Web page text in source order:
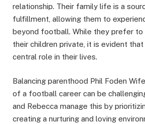
relationship. Their family life is a
fulfillment, allowing them to
beyond football. While they prefer to
their children private, it is evident
central role in their lives.
Balancing parenthood Phil Foden
of a football career can be
and Rebecca manage this by
creating a nurturing and loving